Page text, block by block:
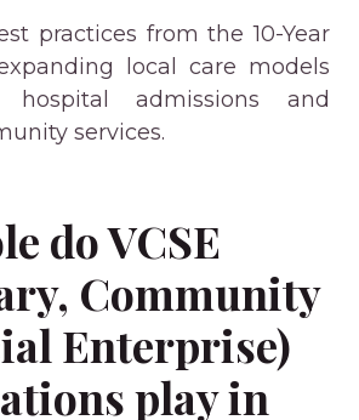
practices from the 10-Year
local care models
admissions and
services.
do VCSE
Community
Enterprise)
play in